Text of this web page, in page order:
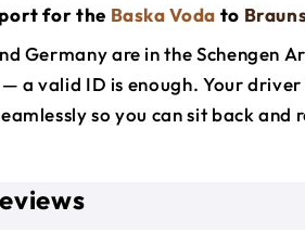
for the Baska Voda to
Germany are in the Schengen
a valid ID is enough. Your driver
so you can sit back and